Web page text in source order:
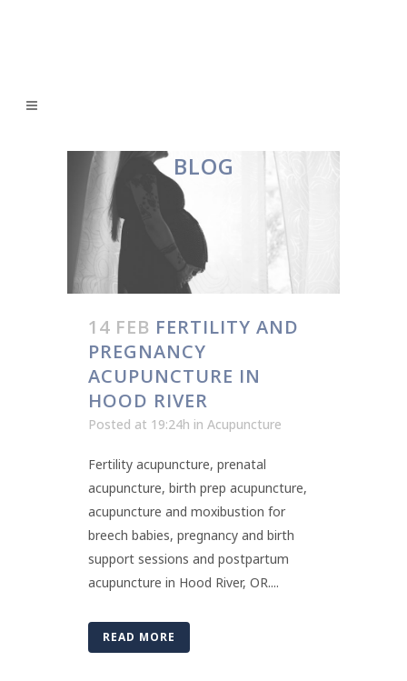
BLOG
14 FEB FERTILITY AND
PREGNANCY
ACUPUNCTURE IN
HOOD RIVER
Posted at 19:24h in Acupuncture
Fertility acupuncture, prenatal
acupuncture, birth prep acupuncture,
acupuncture and moxibustion for
breech babies, pregnancy and birth
support sessions and postpartum
acupuncture in Hood River, OR....
READ MORE